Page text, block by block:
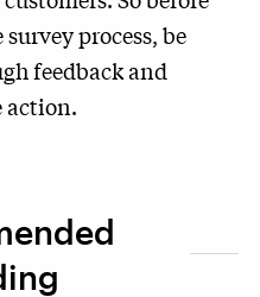
process, be
feedback and
action.